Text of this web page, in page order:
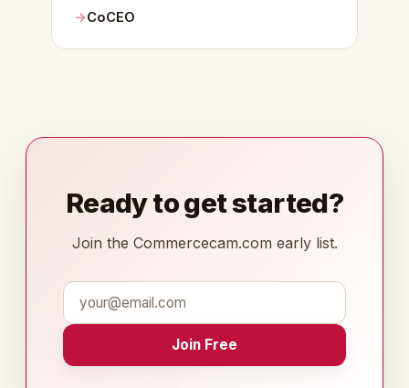
CoCEO
Ready to get started?
Join the Commercecam.com early list.
Join Free